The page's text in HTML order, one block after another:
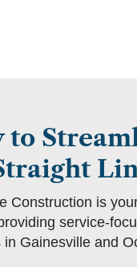
to
Construction is
service-
in Gainesville and